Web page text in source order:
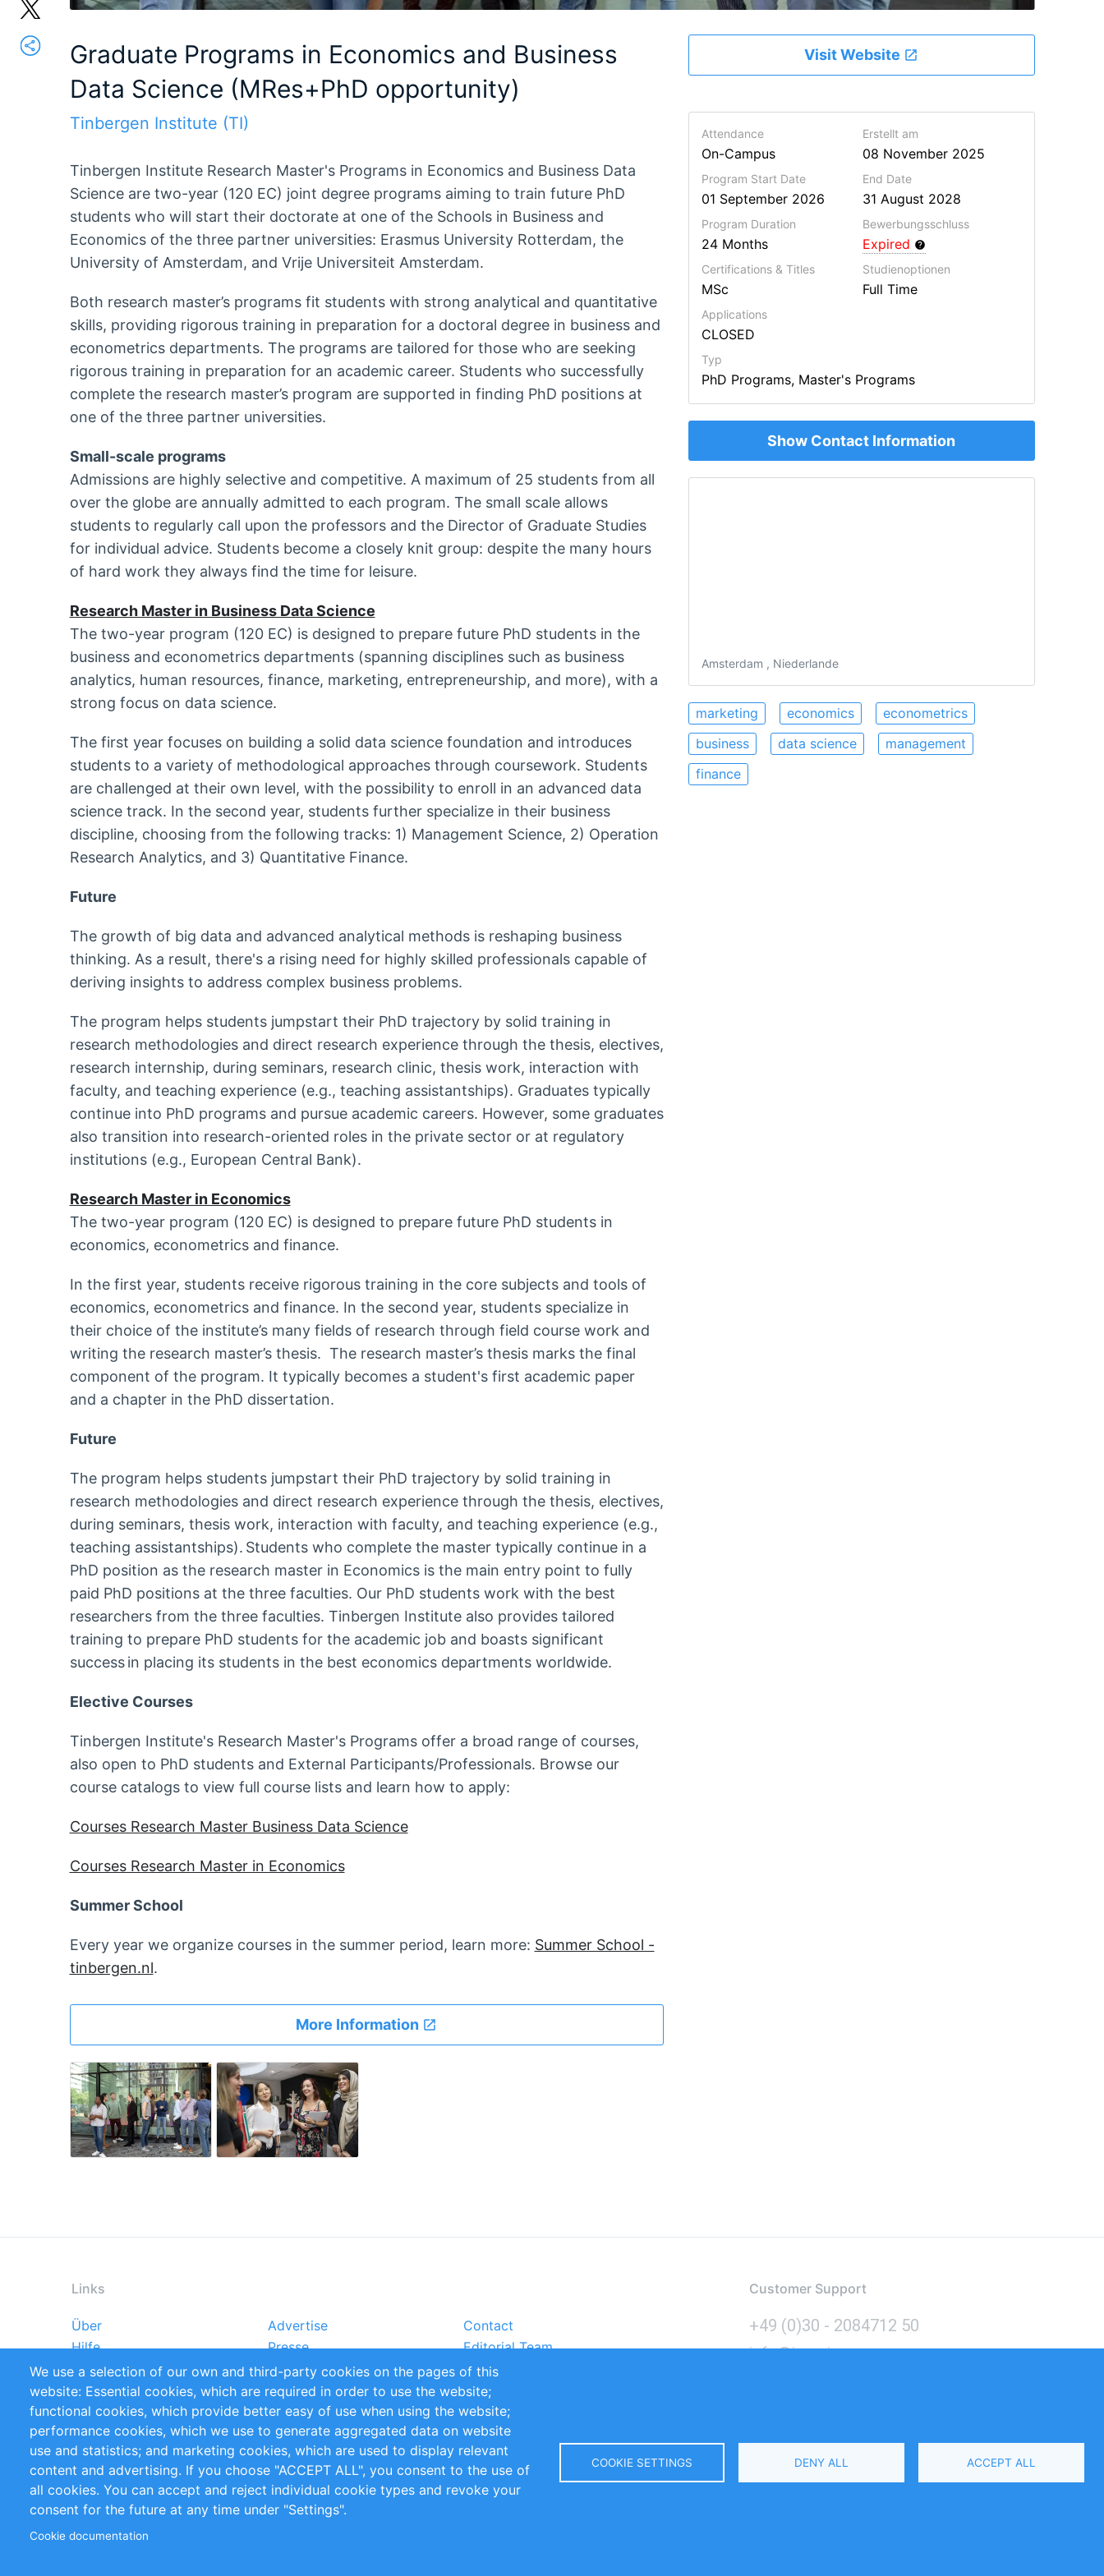
Graduate Programs in Economics and Business
Data Science (MRes+PhD opportunity)
Tinbergen Institute (TI)
Tinbergen Institute Research Master's Programs in Economics and Business Data
Science are two-year (120 EC) joint degree programs aiming to train future PhD
students who will start their doctorate at one of the Schools in Business and
Economics of the three partner universities: Erasmus University Rotterdam, the
University of Amsterdam, and Vrije Universiteit Amsterdam.
Both research master’s programs fit students with strong analytical and quantitative
skills, providing rigorous training in preparation for a doctoral degree in business and
econometrics departments. The programs are tailored for those who are seeking
rigorous training in preparation for an academic career. Students who successfully
complete the research master’s program are supported in finding PhD positions at
one of the three partner universities.
Small-scale programs
Admissions are highly selective and competitive. A maximum of 25 students from all
over the globe are annually admitted to each program. The small scale allows
students to regularly call upon the professors and the Director of Graduate Studies
for individual advice. Students become a closely knit group: despite the many hours
of hard work they always find the time for leisure.
Research Master in Business Data Science
The two-year program (120 EC) is designed to prepare future PhD students in the
business and econometrics departments (spanning disciplines such as business
analytics, human resources, finance, marketing, entrepreneurship, and more), with a
strong focus on data science.
The first year focuses on building a solid data science foundation and introduces
students to a variety of methodological approaches through coursework. Students
are challenged at their own level, with the possibility to enroll in an advanced data
science track. In the second year, students further specialize in their business
discipline, choosing from the following tracks: 1) Management Science, 2) Operation
Research Analytics, and 3) Quantitative Finance.
Future
The growth of big data and advanced analytical methods is reshaping business
thinking. As a result, there's a rising need for highly skilled professionals capable of
deriving insights to address complex business problems.
The program helps students jumpstart their PhD trajectory by solid training in
research methodologies and direct research experience through the thesis, electives,
research internship, during seminars, research clinic, thesis work, interaction with
faculty, and teaching experience (e.g., teaching assistantships). Graduates typically
continue into PhD programs and pursue academic careers. However, some graduates
also transition into research-oriented roles in the private sector or at regulatory
institutions (e.g., European Central Bank).
Research Master in Economics
The two-year program (120 EC) is designed to prepare future PhD students in
economics, econometrics and finance.
In the first year, students receive rigorous training in the core subjects and tools of
economics, econometrics and finance. In the second year, students specialize in
their choice of the institute’s many fields of research through field course work and
writing the research master’s thesis. The research master’s thesis marks the final
component of the program. It typically becomes a student's first academic paper
and a chapter in the PhD dissertation.
Future
The program helps students jumpstart their PhD trajectory by solid training in
research methodologies and direct research experience through the thesis, electives,
during seminars, thesis work, interaction with faculty, and teaching experience (e.g.,
teaching assistantships). Students who complete the master typically continue in a
PhD position as the research master in Economics is the main entry point to fully
paid PhD positions at the three faculties. Our PhD students work with the best
researchers from the three faculties. Tinbergen Institute also provides tailored
training to prepare PhD students for the academic job and boasts significant
success in placing its students in the best economics departments worldwide.
Elective Courses
Tinbergen Institute's Research Master's Programs offer a broad range of courses,
also open to PhD students and External Participants/Professionals. Browse our
course catalogs to view full course lists and learn how to apply:
Courses Research Master Business Data Science
Courses Research Master in Economics
Summer School
Every year we organize courses in the summer period, learn more: Summer School -
tinbergen.nl.
More Information
Visit Website
Attendance
On-Campus
Erstellt am
08 November 2025
Program Start Date
01 September 2026
End Date
31 August 2028
Program Duration
24 Months
Bewerbungsschluss
Expired
Certifications & Titles
MSc
Studienoptionen
Full Time
Applications
CLOSED
Typ
PhD Programs, Master's Programs
Show Contact Information
Amsterdam , Niederlande
marketing economics
econometrics
business
data science
management
finance
Links
Footer
menu
Über Advertise
Contact
Hilfe
Presse
Editorial Team
Markforschungsstudien
Handbooks
Partners
Referenzen
RSS-Feed
Sustainability
Privacy Policy
Terms and Conditions Impressum
Customer Support
+49 (0)30 - 2084712 50
info@inomics.com
Follow Us
We use a selection of our own and third-party cookies on the pages of this
website: Essential cookies, which are required in order to use the website;
functional cookies, which provide better easy of use when using the website;
performance cookies, which we use to generate aggregated data on website
use and statistics; and marketing cookies, which are used to display relevant
content and advertising. If you choose "ACCEPT ALL", you consent to the use of
all cookies. You can accept and reject individual cookie types and revoke your
consent for the future at any time under "Settings".
Cookie documentation
COOKIE SETTINGS DENY ALL ACCEPT ALL